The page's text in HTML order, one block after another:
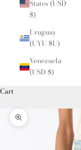
States (USD
$)
Uruguay
(UYU $U)
Venezuela
(USD $)
Cart
Zoom picture